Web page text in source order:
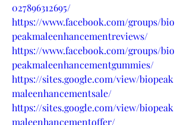
027896312695/
https://www.facebook.com/groups/bio
peakmaleenhancementreviews/
https://www.facebook.com/groups/bio
peakmaleenhancementgummies/
https://sites.google.com/view/biopeak
maleenhancementsale/
https://sites.google.com/view/biopeak
maleenhancementoffer/